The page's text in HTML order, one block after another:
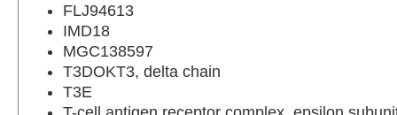
FLJ94613
IMD18
MGC138597
T3DOKT3, delta chain
T3E